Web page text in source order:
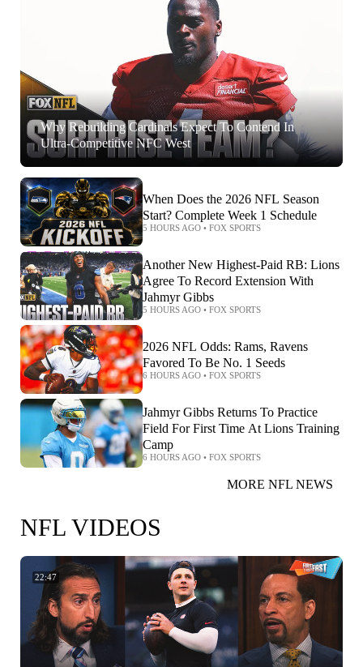
Why Rebuilding Cardinals Expect To Contend In
Ultra-Competitive NFC West
When Does the 2026 NFL Season
Start? Complete Week 1 Schedule
5 HOURS AGO • FOX SPORTS
Another New Highest-Paid RB: Lions
Agree To Record Extension With
Jahmyr Gibbs
5 HOURS AGO • FOX SPORTS
2026 NFL Odds: Rams, Ravens
Favored To Be No. 1 Seeds
6 HOURS AGO • FOX SPORTS
Jahmyr Gibbs Returns To Practice
Field For First Time At Lions Training
Camp
6 HOURS AGO • FOX SPORTS
MORE NFL NEWS
NFL VIDEOS
22:47